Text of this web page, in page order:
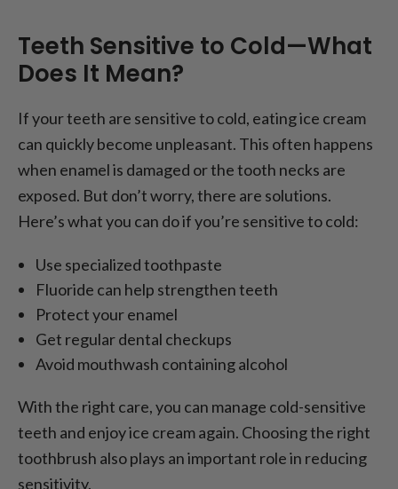
Teeth Sensitive to Cold—What
Does It Mean?
If your teeth are sensitive to cold, eating ice cream
can quickly become unpleasant. This often happens
when enamel is damaged or the tooth necks are
exposed. But don’t worry, there are solutions.
Here’s what you can do if you’re sensitive to cold:
Use specialized toothpaste
Fluoride can help strengthen teeth
Protect your enamel
Get regular dental checkups
Avoid mouthwash containing alcohol
With the right care, you can manage cold-sensitive
teeth and enjoy ice cream again. Choosing the right
toothbrush also plays an important role in reducing
sensitivity.